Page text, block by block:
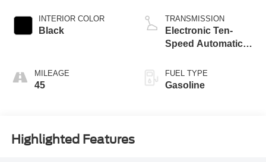
INTERIOR COLOR
Black
MILEAGE
45
Technology
TRANSMISSION
Electronic Ten-
Speed Automatic
FUEL TYPE
Gasoline
Highlighted Features